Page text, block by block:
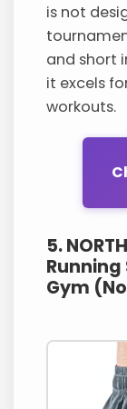
is not
and short
it excels
workouts.
5.
Gym